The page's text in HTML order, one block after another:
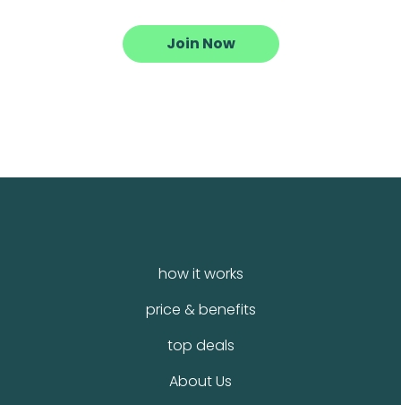
Join Now
how it works
price & benefits
top deals
About Us